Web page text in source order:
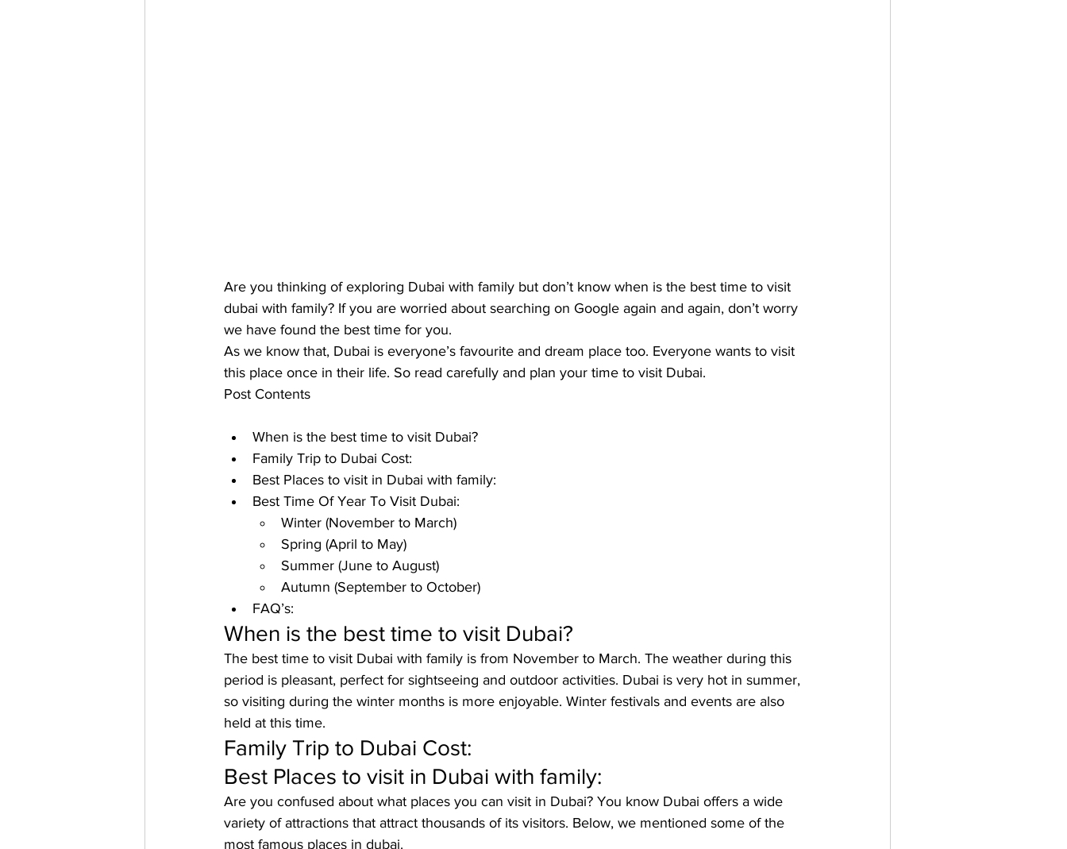
Are you thinking of exploring Dubai with family but don’t know when is the best time to visit
dubai with family? If you are worried about searching on Google again and again, don’t worry
we have found the best time for you.
As we know that, Dubai is everyone’s favourite and dream place too. Everyone wants to visit
this place once in their life. So read carefully and plan your time to visit Dubai.
Post Contents
When is the best time to visit Dubai?
Family Trip to Dubai Cost:
Best Places to visit in Dubai with family:
Best Time Of Year To Visit Dubai:
Winter (November to March)
Spring (April to May)
Summer (June to August)
Autumn (September to October)
FAQ’s:
When is the best time to visit Dubai?
The best time to visit Dubai with family is from November to March. The weather during this
period is pleasant, perfect for sightseeing and outdoor activities. Dubai is very hot in summer,
so visiting during the winter months is more enjoyable. Winter festivals and events are also
held at this time.
Family Trip to Dubai Cost:
Best Places to visit in Dubai with family:
Are you confused about what places you can visit in Dubai? You know Dubai offers a wide
variety of attractions that attract thousands of its visitors. Below, we mentioned some of the
most famous places in dubai.